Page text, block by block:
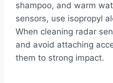
shampoo, and warm
sensors, use isopropyl
When cleaning radar
and avoid attaching
them to strong impact.